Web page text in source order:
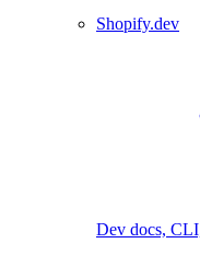
Shopify.dev
Dev docs,